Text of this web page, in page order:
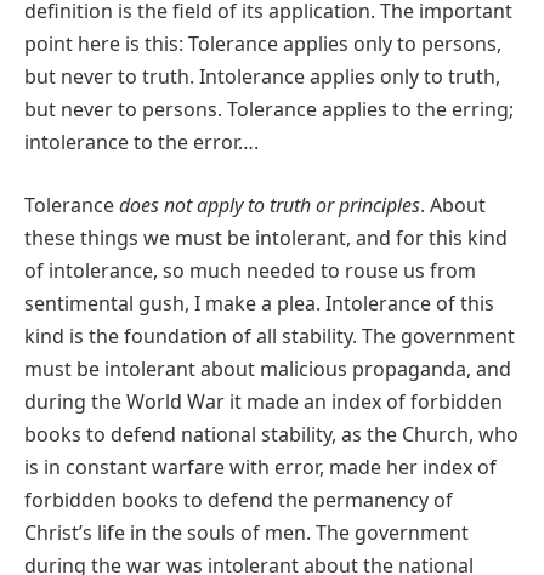
definition is the field of its application. The important
point here is this: Tolerance applies only to persons,
but never to truth. Intolerance applies only to truth,
but never to persons. Tolerance applies to the erring;
intolerance to the error….
Tolerancedoes not apply to truth or principles. About
these things we must be intolerant, and for this kind
of intolerance, so much needed to rouse us from
sentimental gush, I make a plea. Intolerance of this
kind is the foundation of all stability. The government
must be intolerant about malicious propaganda, and
during the World War it made an index of forbidden
books to defend national stability, as the Church, who
is in constant warfare with error, made her index of
forbidden books to defend the permanency of
Christʹs life in the souls of men. The government
during the war was intolerant about the national